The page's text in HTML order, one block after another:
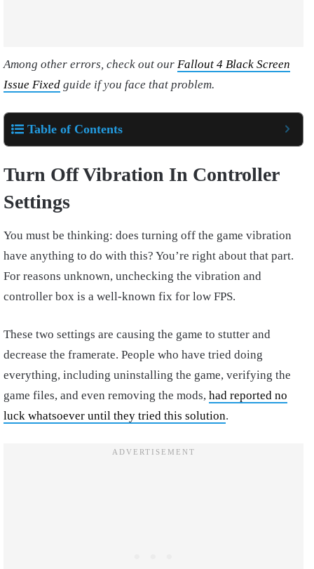
Among other errors, check out our Fallout 4 Black Screen
Issue Fixed guide if you face that problem.
Table of Contents
Turn Off Vibration In Controller
Settings
You must be thinking: does turning off the game vibration
have anything to do with this? You’re right about that part.
For reasons unknown, unchecking the vibration and
controller box is a well-known fix for low FPS.
These two settings are causing the game to stutter and
decrease the framerate. People who have tried doing
everything, including uninstalling the game, verifying the
game files, and even removing the mods, had reported no
luck whatsoever until they tried this solution.